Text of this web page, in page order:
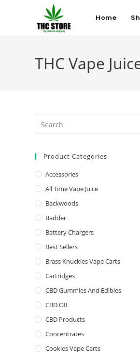
Home
THC Vape
Product Categories
Accessories
All Time Vape Juice
Backwoods
Badder
Battery Chargers
Best Sellers
Brass Knuckles Vape Carts
Cartridges
CBD Gummies And Edibles
CBD OIL
CBD Products
Concentrates
Cookies Vape Carts